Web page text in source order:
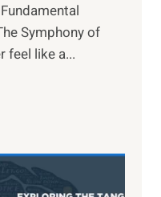
Symphony of
feel like a...